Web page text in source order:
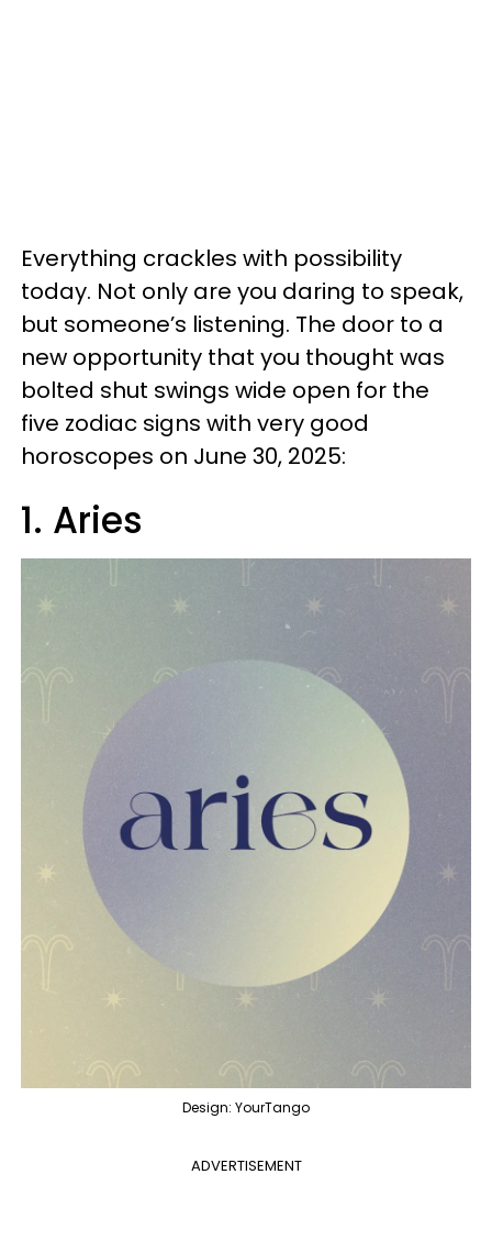
Everything crackles with possibility
today. Not only are you daring to speak,
but someone’s listening. The door to a
new opportunity that you thought was
bolted shut swings wide open for the
five zodiac signs with very good
horoscopes on June 30, 2025:
1. Aries
Design: YourTango
ADVERTISEMENT